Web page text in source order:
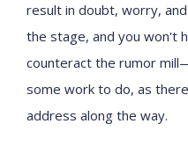
result in doubt, worry,
the stage, and you won't
counteract the rumor
some work to do, as
address along the way.